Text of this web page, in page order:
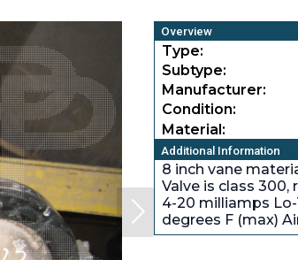
Overview
Type:
Subtype:
Manufacturer:
Condition:
Material:
Additional Information
8 inch vane
Valve is class
4-20 milliamps
degrees F (max)